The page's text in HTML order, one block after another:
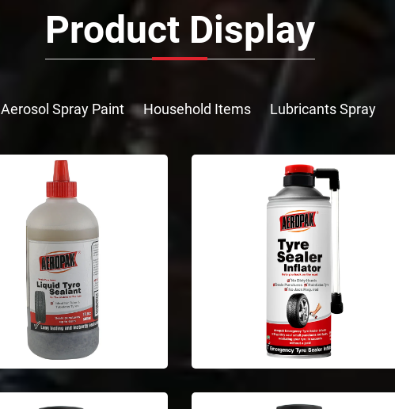
Product Display
Aerosol Spray Paint Household Items Lubricants Spray